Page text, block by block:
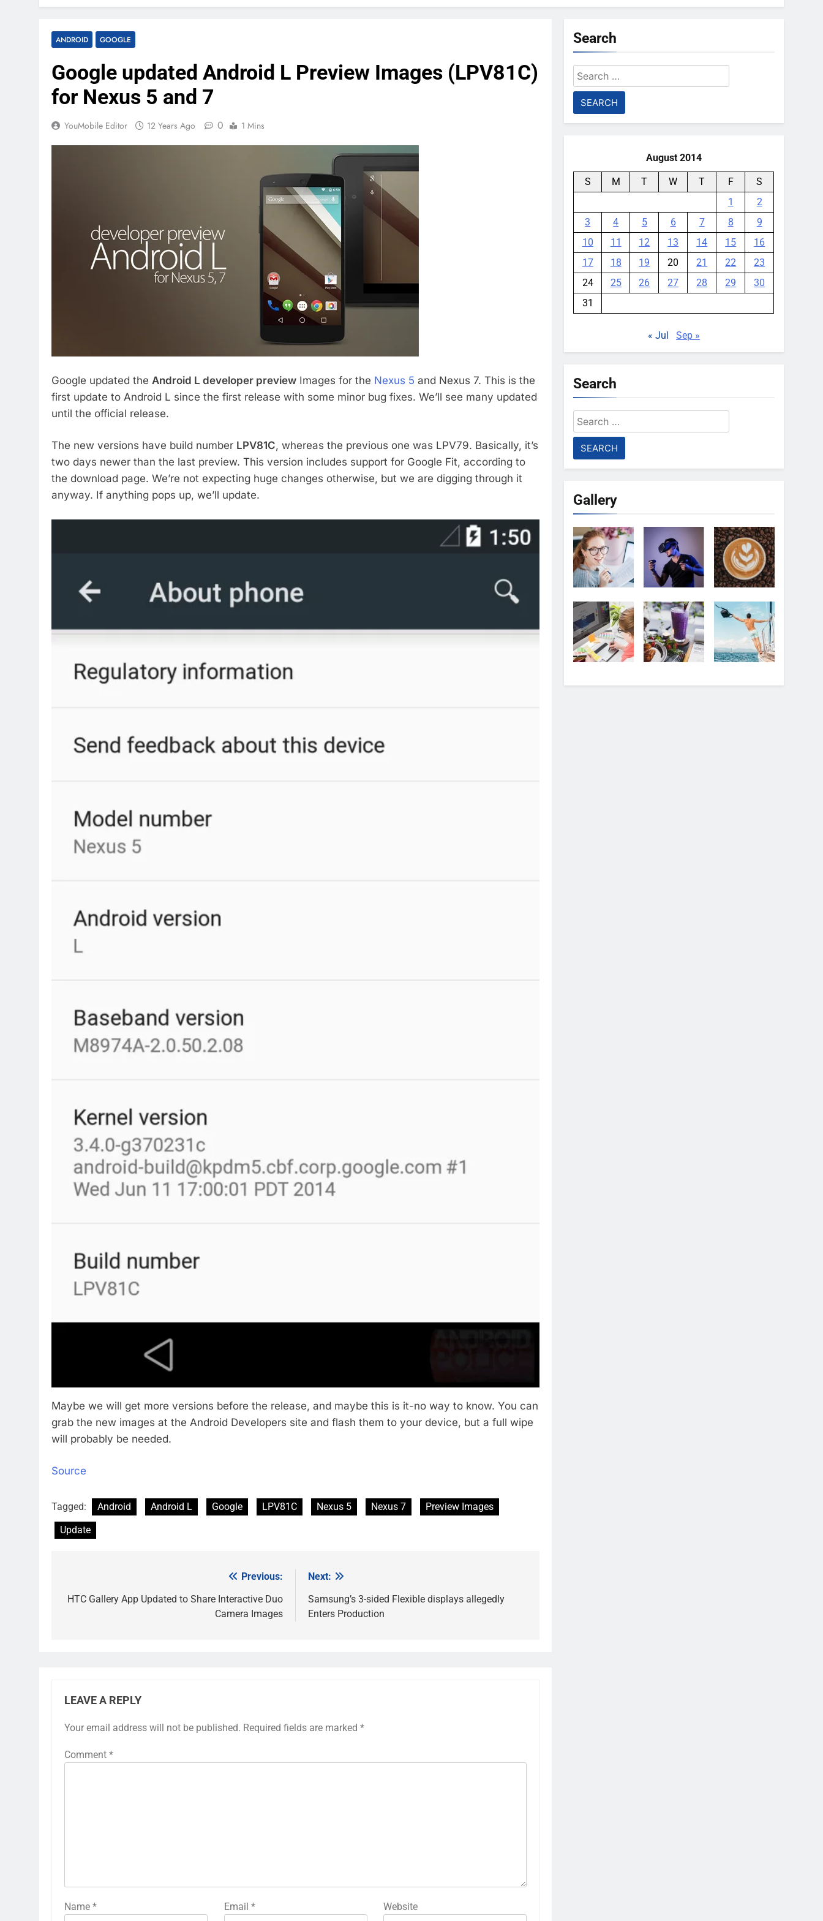
ANDROID GOOGLE
Google updated Android L Preview Images (LPV81C)
for Nexus 5 and 7
YouMobile Editor 12 Years Ago 0 1 Mins
Google updated the Android L developer preview Images for the Nexus 5 and Nexus 7. This is the
first update to Android L since the first release with some minor bug fixes. We’ll see many updated
until the official release.
The new versions have build number LPV81C, whereas the previous one was LPV79. Basically, it’s
two days newer than the last preview. This version includes support for Google Fit, according to
the download page. We’re not expecting huge changes otherwise, but we are digging through it
anyway. If anything pops up, we’ll update.
Maybe we will get more versions before the release, and maybe this is it-no way to know. You can
grab the new images at the Android Developers site and flash them to your device, but a full wipe
will probably be needed.
Source
Tagged: Android Android L Google LPV81C Nexus 5 Nexus 7
Preview Images
Update
navigation
Previous:
HTC Gallery App Updated to Share Interactive Duo
Camera Images
Next:
Samsung’s 3-sided Flexible displays allegedly
Enters Production
LEAVE A REPLY
Your email address will not be published. Required fields are marked *
Comment *
Name * Email * Website
Search
Search
for:
August 2014
S M T W T F
S
1
2
3
4 5 6 7 8
9
10
11 12 13 14 15
16
17
18 19 20 21 22
23
24
25 26 27 28 29
30
31
« Jul Sep »
Search
Search
for:
Gallery